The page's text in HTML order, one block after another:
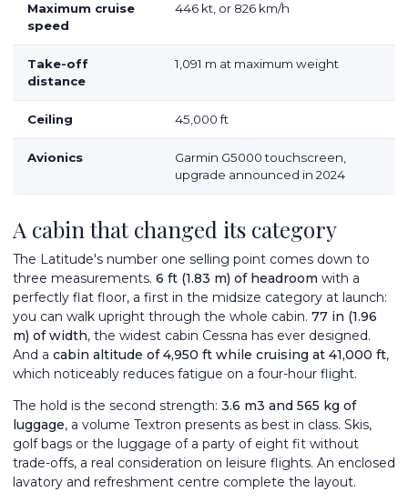
Maximum cruise
speed
446 kt, or 826 km/h
Take-off
distance
1,091 m at maximum weight
Ceiling 45,000 ft
Avionics
Garmin G5000 touchscreen,
upgrade announced in 2024
A cabin that changed its category
The Latitude's number one selling point comes down to
three measurements. 6 ft (1.83 m) of headroom with a
perfectly flat floor, a first in the midsize category at launch:
you can walk upright through the whole cabin. 77 in (1.96
m) of width, the widest cabin Cessna has ever designed.
And a cabin altitude of 4,950 ft while cruising at 41,000 ft,
which noticeably reduces fatigue on a four-hour flight.
The hold is the second strength: 3.6 m3 and 565 kg of
luggage, a volume Textron presents as best in class. Skis,
golf bags or the luggage of a party of eight fit without
trade-offs, a real consideration on leisure flights. An enclosed
lavatory and refreshment centre complete the layout.